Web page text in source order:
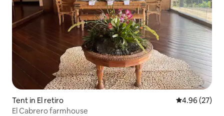
Tent in El retiro 4.96 out of 5
4.96 (27)
El Cabrero farmhouse